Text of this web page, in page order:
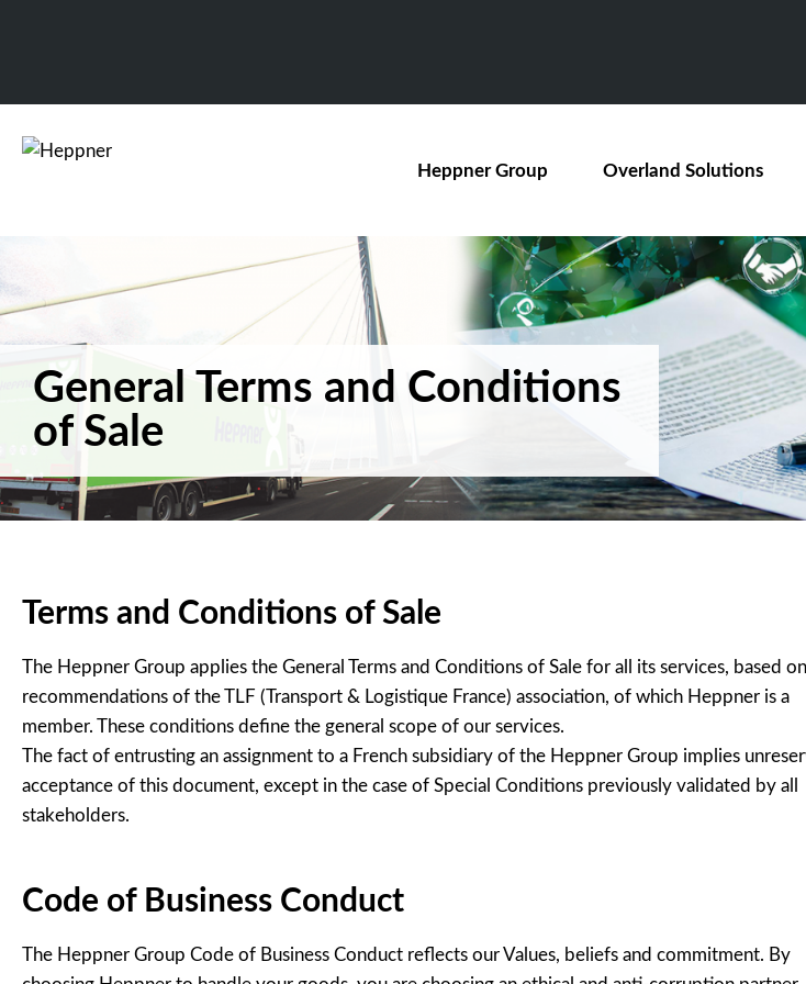
Heppner Group Overland Solutions
General Terms and Conditions
of Sale
Terms and Conditions of Sale
The Heppner Group applies the General Terms and Conditions of Sale for all its services, based
recommendations of the TLF (Transport & Logistique France) association, of which Heppner is a
member. These conditions define the general scope of our services.
The fact of entrusting an assignment to a French subsidiary of the Heppner Group implies
acceptance of this document, except in the case of Special Conditions previously validated by all
stakeholders.
Code of Business Conduct
The Heppner Group Code of Business Conduct reflects our Values, beliefs and commitment. By